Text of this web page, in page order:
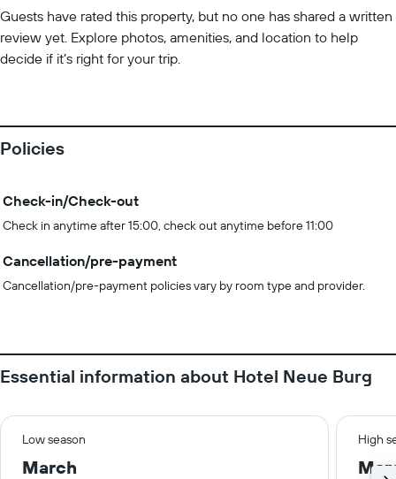
Guests have rated this property, but no one has shared a written
review yet. Explore photos, amenities, and location to help
decide if it’s right for your trip.
Policies
Check-in/Check-out
Check in anytime after 15:00, check out anytime before 11:00
Cancellation/pre-payment
Cancellation/pre-payment policies vary by room type and provider.
Essential information about Hotel Neue Burg
Low season High
March